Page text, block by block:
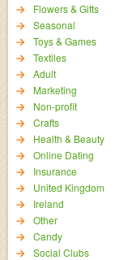
Flowers & Gifts
Seasonal
Toys & Games
Textiles
Adult
Marketing
Non-profit
Crafts
Health & Beauty
Online Dating
Insurance
United Kingdom
Ireland
Other
Candy
Social Clubs